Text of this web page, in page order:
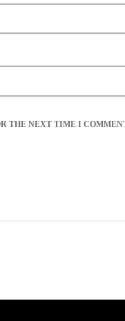
THE NEXT TIME I